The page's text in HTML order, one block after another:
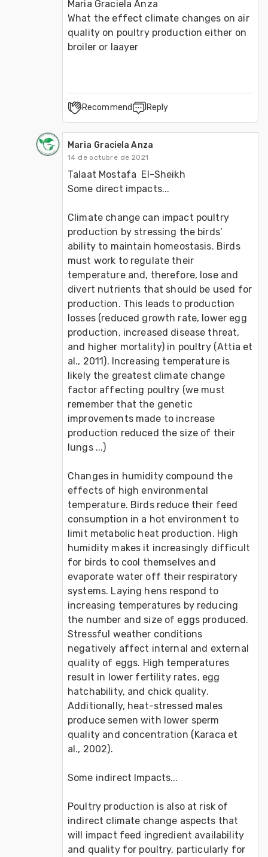
Maria Graciela Anza
What the effect climate changes on air
quality on poultry production either on
broiler or laayer
Recommend Reply
Maria Graciela Anza
14 de octubre de 2021
Talaat Mostafa  El-Sheikh
Some direct impacts...
Climate change can impact poultry
production by stressing the birds’
ability to maintain homeostasis. Birds
must work to regulate their
temperature and, therefore, lose and
divert nutrients that should be used for
production. This leads to production
losses (reduced growth rate, lower egg
production, increased disease threat,
and higher mortality) in poultry (Attia et
al., 2011). Increasing temperature is
likely the greatest climate change
factor affecting poultry (we must
remember that the genetic
improvements made to increase
production reduced the size of their
lungs ...)
Changes in humidity compound the
effects of high environmental
temperature. Birds reduce their feed
consumption in a hot environment to
limit metabolic heat production. High
humidity makes it increasingly difficult
for birds to cool themselves and
evaporate water off their respiratory
systems. Laying hens respond to
increasing temperatures by reducing
the number and size of eggs produced.
Stressful weather conditions
negatively affect internal and external
quality of eggs. High temperatures
result in lower fertility rates, egg
hatchability, and chick quality.
Additionally, heat-stressed males
produce semen with lower sperm
quality and concentration (Karaca et
al., 2002).
Some indirect Impacts...
Poultry production is also at risk of
indirect climate change aspects that
will impact feed ingredient availability
and quality for poultry, particularly for